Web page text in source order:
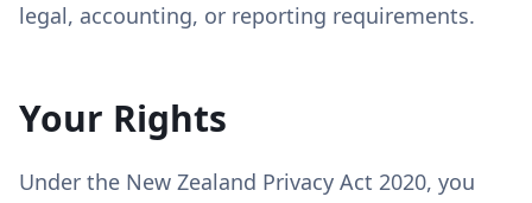
legal, accounting, or reporting requirements.
Your Rights
Under the New Zealand Privacy Act 2020, you